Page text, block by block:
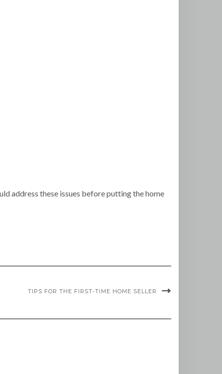
address these issues before putting the home
TIPS FOR THE FIRST-TIME HOME SELLER